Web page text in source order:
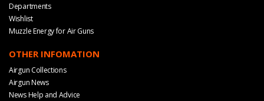
Departments
Wishlist
Muzzle Energy for Air Guns
OTHER INFOMATION
Airgun Collections
Airgun News
News Help and Advice